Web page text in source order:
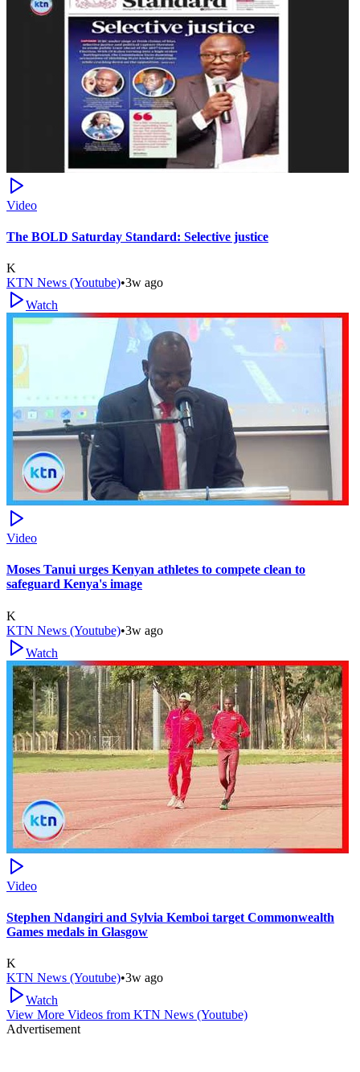
Video
The BOLD Saturday Standard: Selective justice
K
KTN News (Youtube)•3w ago
Watch
Video
Moses Tanui urges Kenyan athletes to compete clean to
safeguard Kenya's image
K
KTN News (Youtube)•3w ago
Watch
Video
Stephen Ndangiri and Sylvia Kemboi target Commonwealth
Games medals in Glasgow
K
KTN News (Youtube)•3w ago
Watch
View More Videos from KTN News (Youtube)
Advertisement